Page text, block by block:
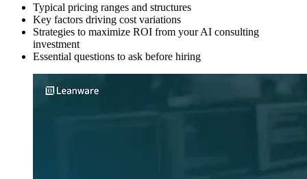
Typical pricing ranges and structures
Key factors driving cost variations
Strategies to maximize ROI from your AI consulting
investment
Essential questions to ask before hiring